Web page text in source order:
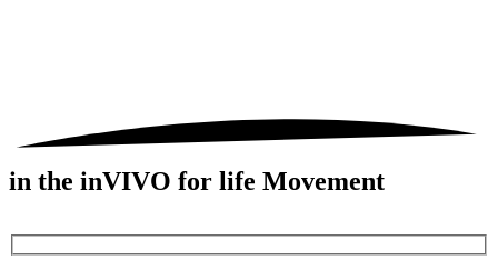
in the inVIVO for life Movement